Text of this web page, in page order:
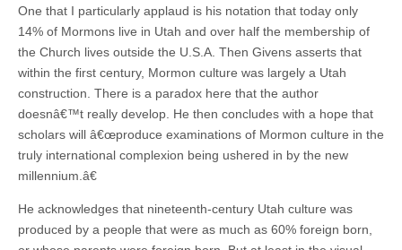
One that I particularly applaud is his notation that today only
14% of Mormons live in Utah and over half the membership of
the Church lives outside the U.S.A. Then Givens asserts that
within the first century, Mormon culture was largely a Utah
construction. There is a paradox here that the author
doesnâ€™t really develop. He then concludes with a hope that
scholars will â€œproduce examinations of Mormon culture in the
truly international complexion being ushered in by the new
millennium.â€
He acknowledges that nineteenth-century Utah culture was
produced by a people that were as much as 60% foreign born,